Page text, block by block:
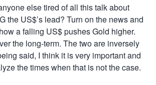
else tired of all this talk about
the US$’s lead? Turn on the news and
a falling US$ pushes Gold higher.
the long-term. The two are inversely
said, I think it is very important and
the times when that is not the case.